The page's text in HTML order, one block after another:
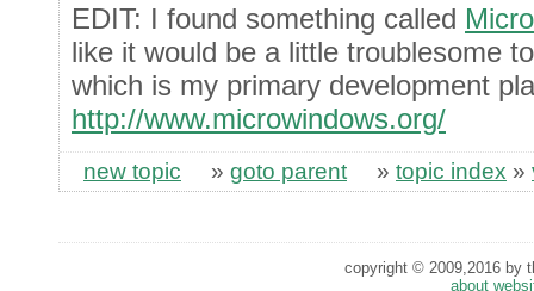
EDIT: I found something called
like it would be a little troublesome
which is my primary development
http://www.microwindows.org/
new topic » goto parent » topic index »
copyright © 2009,2016 by
about